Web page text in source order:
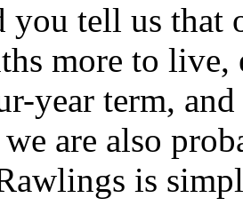
you tell us that
more to
year term,
are also
is